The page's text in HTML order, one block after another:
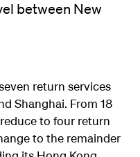
between New
return services
Shanghai. From 18
to four return
to the remainder